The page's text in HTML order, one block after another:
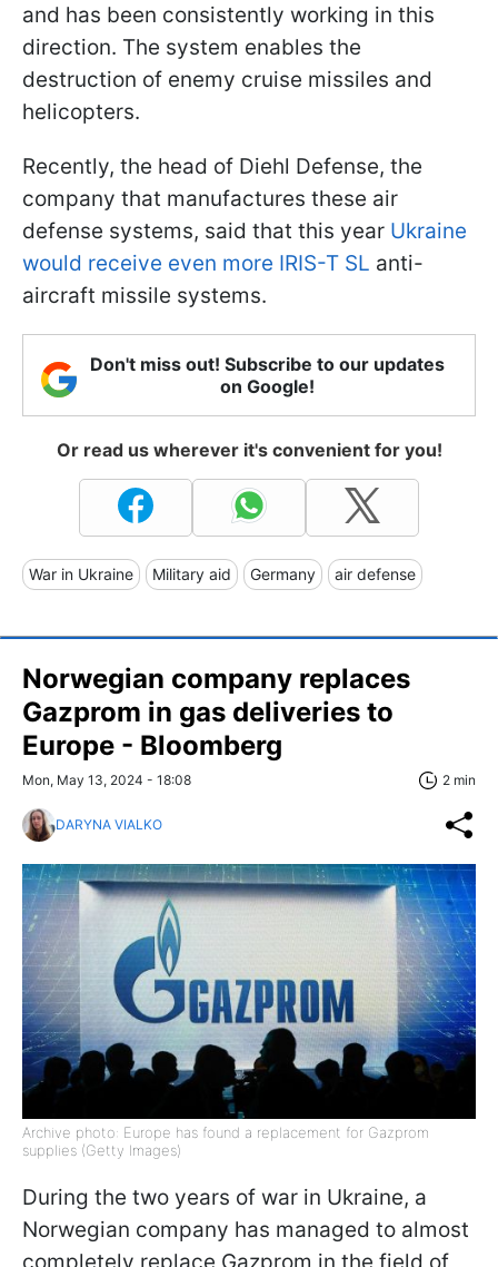
and has been consistently working in this
direction. The system enables the
destruction of enemy cruise missiles and
helicopters.
Recently, the head of Diehl Defense, the
company that manufactures these air
defense systems, said that this year Ukraine
would receive even more IRIS-T SL anti-
aircraft missile systems.
Don't miss out! Subscribe to our updates
on Google!
Or read us wherever it's convenient for you!
War in Ukraine Military aid Germany air defense
Norwegian company replaces
Gazprom in gas deliveries to
Europe - Bloomberg
Mon, May 13, 2024 - 18:08 2 min
DARYNA VIALKO
Archive photo: Europe has found a replacement for Gazprom
supplies (Getty Images)
During the two years of war in Ukraine, a
Norwegian company has managed to almost